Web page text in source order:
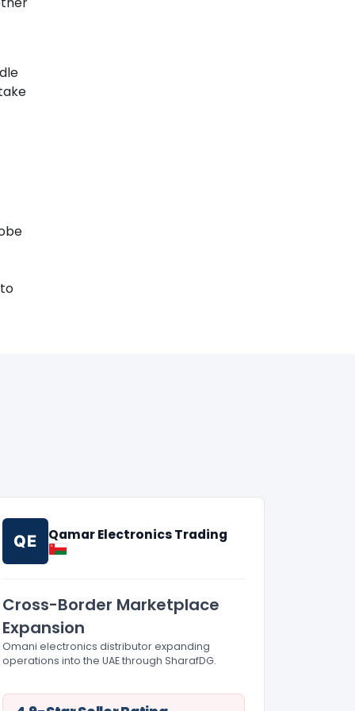
QE Qamar Electronics Trading
Cross-Border Marketplace
Expansion
Omani electronics distributor expanding
operations into the UAE through SharafDG.